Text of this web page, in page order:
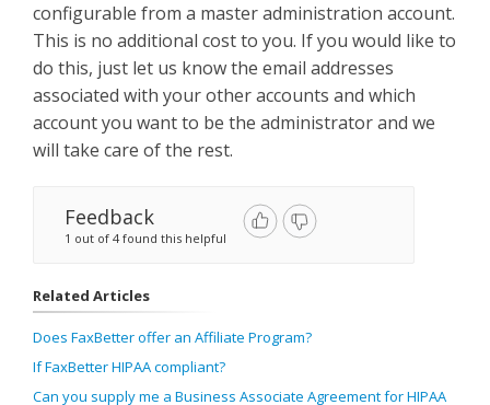
configurable from a master administration account.
This is no additional cost to you. If you would like to
do this, just let us know the email addresses
associated with your other accounts and which
account you want to be the administrator and we
will take care of the rest.
Feedback
1 out of 4 found this helpful
Related Articles
Does FaxBetter offer an Affiliate Program?
If FaxBetter HIPAA compliant?
Can you supply me a Business Associate Agreement for HIPAA